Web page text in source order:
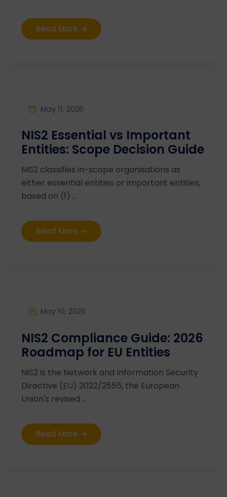
Read More
May 11, 2026
NIS2 Essential vs Important
Entities: Scope Decision Guide
NIS2 classifies in-scope organisations as
either essential entities or important entities,
based on (1) ...
Read More
May 10, 2026
NIS2 Compliance Guide: 2026
Roadmap for EU Entities
NIS2 is the Network and Information Security
Directive (EU) 2022/2555, the European
Union's revised ...
Read More